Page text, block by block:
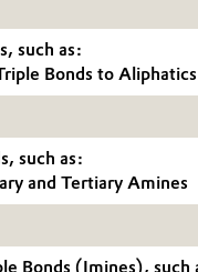
such as:
Bonds to Aliphatics
such as:
and Tertiary Amines
Bonds (Imines), such